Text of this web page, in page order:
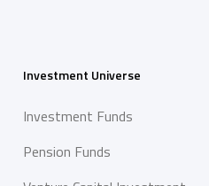
Investment Universe
Investment Funds
Pension Funds